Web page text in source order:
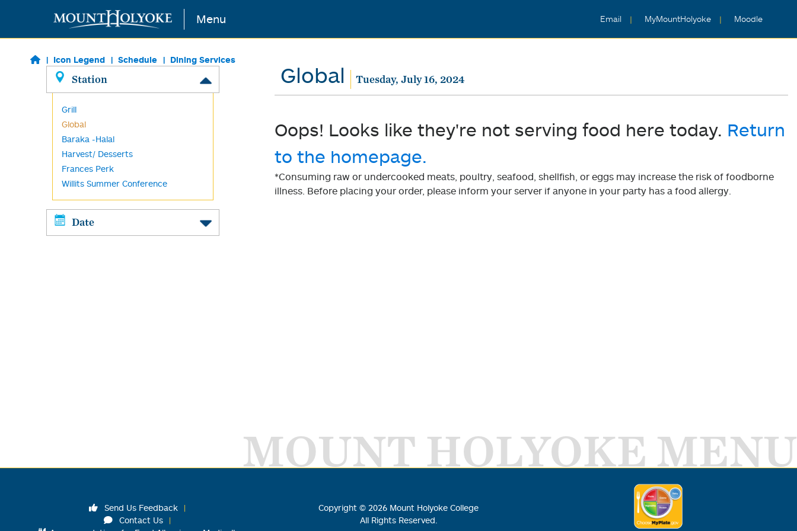
Skip to main content Menu Email MyMountHolyoke Moodle
Icon Legend Schedule Dining Services
Station
Grill
Global
Baraka -Halal
Harvest/ Desserts
Frances Perk
Willits Summer Conference
Date
Global Tuesday, July 16, 2024
Oops! Looks like they're not serving food here today. Return
to the homepage.
*Consuming raw or undercooked meats, poultry, seafood, shellfish, or eggs may increase the risk of foodborne
illness. Before placing your order, please inform your server if anyone in your party has a food allergy.
MOUNT HOLYOKE MENU
Send Us Feedback
Contact Us
Copyright © 2026 Mount Holyoke College
All Rights Reserved.